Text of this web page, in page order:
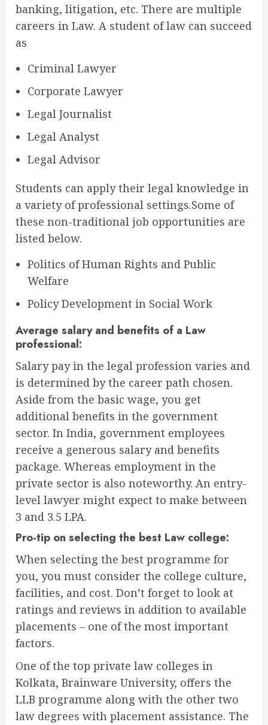
banking, litigation, etc. There are multiple
careers in Law. A student of law can succeed
as
Criminal Lawyer
Corporate Lawyer
Legal Journalist
Legal Analyst
Legal Advisor
Students can apply their legal knowledge in
a variety of professional settings.Some of
these non-traditional job opportunities are
listed below.
Politics of Human Rights and Public
Welfare
Policy Development in Social Work
Average salary and benefits of a Law
professional:
Salary pay in the legal profession varies and
is determined by the career path chosen.
Aside from the basic wage, you get
additional benefits in the government
sector. In India, government employees
receive a generous salary and benefits
package. Whereas employment in the
private sector is also noteworthy. An entry-
level lawyer might expect to make between
3 and 3.5 LPA.
Pro-tip on selecting the best Law college:
When selecting the best programme for
you, you must consider the college culture,
facilities, and cost. Don’t forget to look at
ratings and reviews in addition to available
placements – one of the most important
factors.
One of the top private law colleges in
Kolkata, Brainware University, offers the
LLB programme along with the other two
law degrees with placement assistance. The